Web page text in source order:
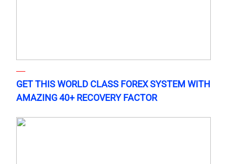
GET THIS WORLD CLASS FOREX SYSTEM WITH
AMAZING 40+ RECOVERY FACTOR